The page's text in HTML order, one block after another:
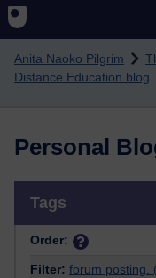
Anita Naoko Pilgrim
Distance Education blog
Personal
Tags
Order:
Filter: forum posting.